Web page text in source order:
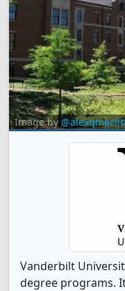
Image by
Vanderbilt
degree programs.